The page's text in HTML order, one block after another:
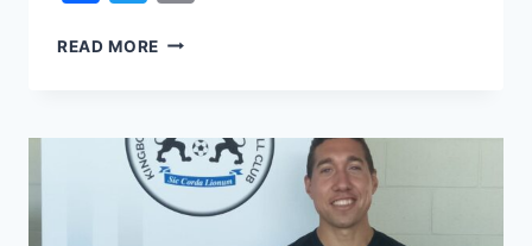
READ MORE LIGHTWOOD
CLOSER
TO
WORLD
CUP